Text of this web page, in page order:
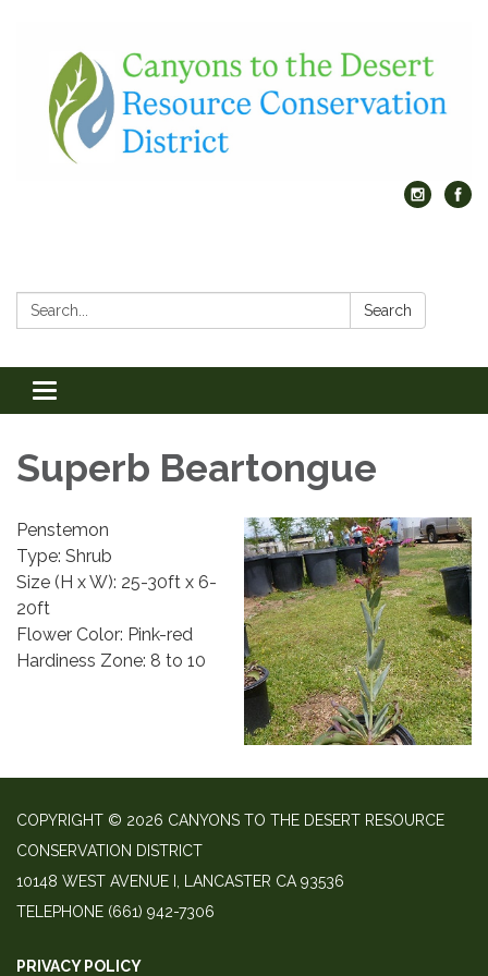
Search: Search
Toggle
navigation
Superb Beartongue
Penstemon
Type: Shrub
Size (H x W): 25-30ft x 6-
20ft
Flower Color: Pink-red
Hardiness Zone: 8 to 10
COPYRIGHT © 2026 CANYONS TO THE DESERT RESOURCE
CONSERVATION DISTRICT
10148 WEST AVENUE I, LANCASTER CA 93536
TELEPHONE (661) 942-7306
PRIVACY POLICY